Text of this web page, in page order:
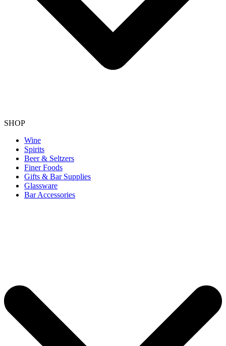
SHOP
Wine
Spirits
Beer & Seltzers
Finer Foods
Gifts & Bar Supplies
Glassware
Bar Accessories